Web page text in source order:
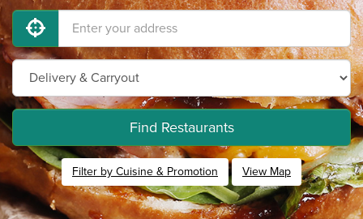
Find Restaurants
Filter by Cuisine & Promotion View Map